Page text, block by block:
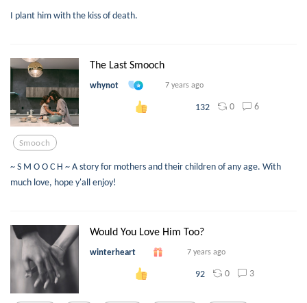
I plant him with the kiss of death.
The Last Smooch
whynot 7 years ago
132 0 6
Smooch
~ S M O O C H ~ A story for mothers and their children of any age. With
much love, hope y'all enjoy!
Would You Love Him Too?
winterheart 7 years ago
92 0 3